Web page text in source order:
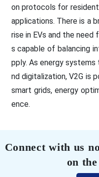
on protocols for
applications. There is a
rise in EVs and the
s capable of balancing
pply. As energy
nd digitalization, V2G is
smart grids, energy
ence.
Connect with us
on